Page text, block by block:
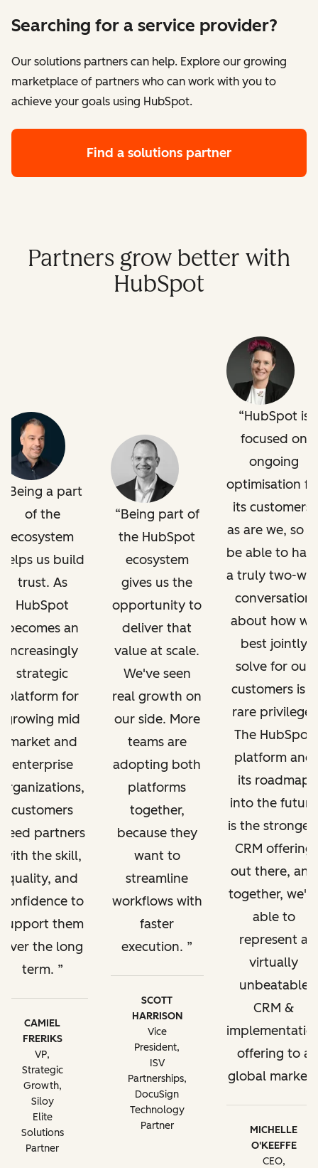
Searching for a service provider?
Our solutions partners can help. Explore our growing
marketplace of partners who can work with you to
achieve your goals using HubSpot.
Find a solutions partner
Partners grow better with
HubSpot
Being a part
of the
ecosystem
helps us build
trust. As
HubSpot
becomes an
increasingly
strategic
platform for
growing mid
market and
enterprise
organizations,
customers
need partners
with the skill,
quality, and
confidence to
support them
over the long
term.
CAMIEL
FRERIKS
VP,
Strategic
Growth,
Siloy
Elite
Solutions
Partner
Being part of
the HubSpot
ecosystem
gives us the
opportunity to
deliver that
value at scale.
We've seen
real growth on
our side. More
teams are
adopting both
platforms
together,
because they
want to
streamline
workflows with
faster
execution.
SCOTT
HARRISON
Vice
President,
ISV
Partnerships,
DocuSign
Technology
Partner
HubSpot is
focused on
ongoing
optimisation
its customers,
as are we, so
be able to
a truly two-
conversation
about how we
best jointly
solve for our
customers is a
rare privilege.
The HubSpot
platform and
its roadmap
into the future
is the
CRM offering
out there, and
together, we're
able to
represent a
virtually
unbeatable
CRM &
offering to a
global market.
MICHELLE
O'KEEFFE
CEO,